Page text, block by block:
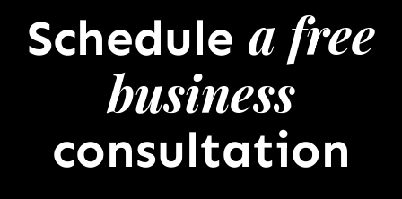
Schedule a free
business
consultation